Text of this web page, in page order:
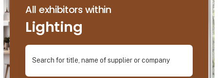
All exhibitors within
Lighting
Search for title, name of supplier or company